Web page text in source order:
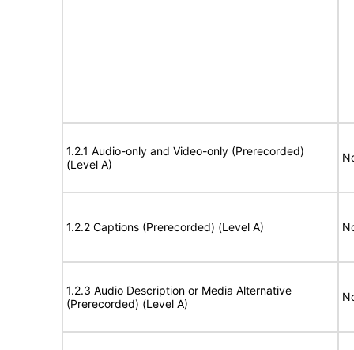
1.2.1 Audio-only and Video-only (Prerecorded)
(Level A)
1.2.2 Captions (Prerecorded) (Level A)
1.2.3 Audio Description or Media Alternative
(Prerecorded) (Level A)